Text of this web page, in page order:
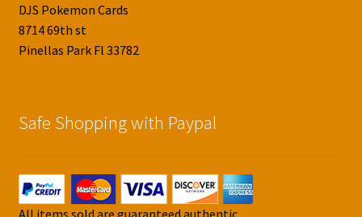
DJS Pokemon Cards
8714 69th st
Pinellas Park Fl 33782
Safe Shopping with Paypal